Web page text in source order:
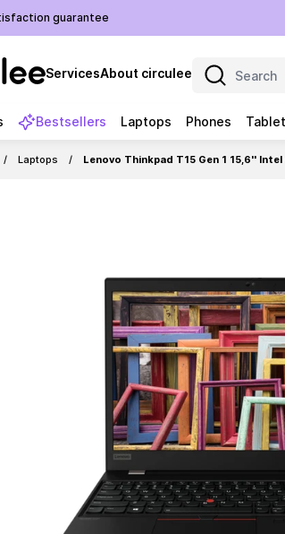
guarantee
ServicesAbout circulee
Bestsellers Laptops Phones
Laptops Lenovo Thinkpad T15 Gen 1 15,6'' Intel